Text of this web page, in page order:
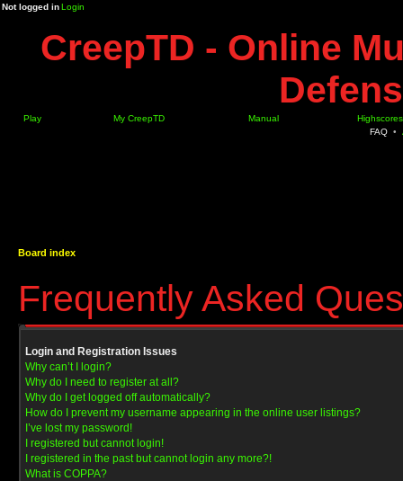
Not logged inLogin
CreepTD - Online
Play My CreepTD Manual
Highscores
FAQ •
Board index
Frequently Asked
Login and Registration Issues
Why can’t I login?
Why do I need to register at all?
Why do I get logged off automatically?
How do I prevent my username appearing in the online user listings?
I’ve lost my password!
I registered but cannot login!
I registered in the past but cannot login any more?!
What is COPPA?